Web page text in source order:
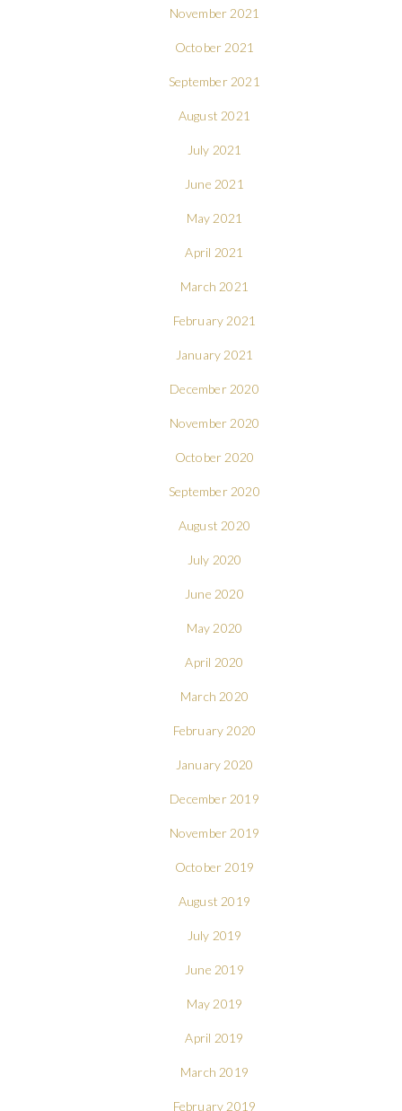
November 2021
October 2021
September 2021
August 2021
July 2021
June 2021
May 2021
April 2021
March 2021
February 2021
January 2021
December 2020
November 2020
October 2020
September 2020
August 2020
July 2020
June 2020
May 2020
April 2020
March 2020
February 2020
January 2020
December 2019
November 2019
October 2019
August 2019
July 2019
June 2019
May 2019
April 2019
March 2019
February 2019